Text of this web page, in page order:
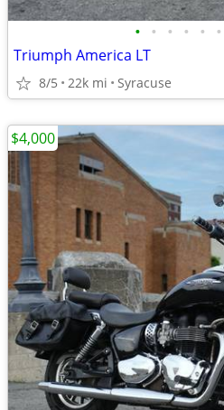
• • • • • •
Triumph America LT
8/5 22k mi Syracuse
$4,000